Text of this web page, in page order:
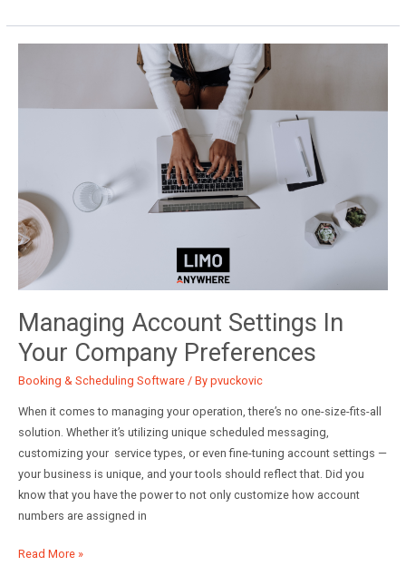
Efficiency:
Interest
Managing Account Settings In
Your Company Preferences
Booking & Scheduling Software/ By pvuckovic
When it comes to managing your operation, there’s no one-size-fits-all
solution. Whether it’s utilizing unique scheduled messaging,
customizing your service types, or even fine-tuning account settings —
your business is unique, and your tools should reflect that. Did you
know that you have the power to not only customize how account
numbers are assigned in
Managing
Read More »